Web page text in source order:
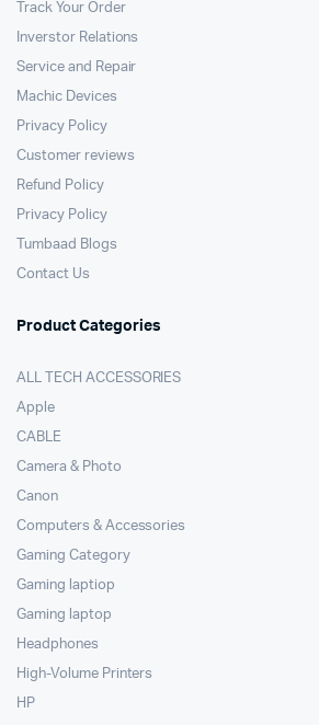
Track Your Order
Inverstor Relations
Service and Repair
Machic Devices
Privacy Policy
Customer reviews
Refund Policy
Privacy Policy
Tumbaad Blogs
Contact Us
Product Categories
ALL TECH ACCESSORIES
Apple
CABLE
Camera & Photo
Canon
Computers & Accessories
Gaming Category
Gaming laptiop
Gaming laptop
Headphones
High-Volume Printers
HP